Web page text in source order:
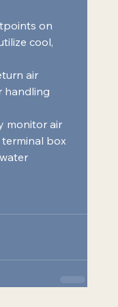
on
cool,
air
handling
monitor air
box